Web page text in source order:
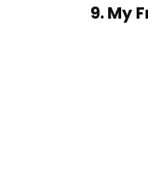
9. My